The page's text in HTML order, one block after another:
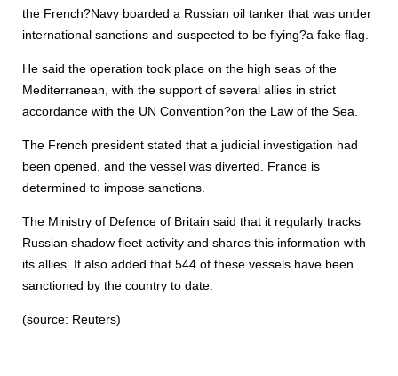
the French?Navy boarded a Russian oil tanker that was under
international sanctions and suspected to be flying?a fake flag.
He said the operation took place on the high seas of the
Mediterranean, with the support of several allies in strict
accordance with the UN Convention?on the Law of the Sea.
The French president stated that a judicial investigation had
been opened, and the vessel was diverted. France is
determined to impose sanctions.
The Ministry of Defence of Britain said that it regularly tracks
Russian shadow fleet activity and shares this information with
its allies. It also added that 544 of these vessels have been
sanctioned by the country to date.
(source: Reuters)